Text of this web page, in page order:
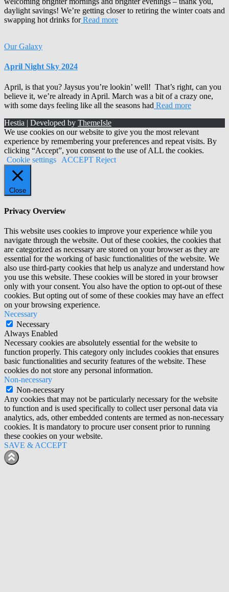
daylight savings! We’re getting closer to retiring the winter coats and
swapping hot drinks forRead more
Our Galaxy
April Night Sky 2024
April, is that you? Jaysus you’re lookin’ well! That’s right, can you
believe it, we’re already in April. March was a bit of a crazy one,
with some days feeling like all the seasons had Read more
Hestia | Developed by ThemeIsle
We use cookies on our website to give you the most relevant
experience by remembering your preferences and repeat visits. By
clicking “Accept”, you consent to the use of ALL the cookies.
Cookie settings
ACCEPT Reject
Close
Privacy Overview
This website uses cookies to improve your experience while you
navigate through the website. Out of these cookies, the cookies that
are categorized as necessary are stored on your browser as they are
essential for the working of basic functionalities of the website. We
also use third-party cookies that help us analyze and understand how
you use this website. These cookies will be stored in your browser
only with your consent. You also have the option to opt-out of these
cookies. But opting out of some of these cookies may have an effect
on your browsing experience.
Necessary
Necessary
Always Enabled
Necessary cookies are absolutely essential for the website to
function properly. This category only includes cookies that ensures
basic functionalities and security features of the website. These
cookies do not store any personal information.
Non-necessary
Non-necessary
Any cookies that may not be particularly necessary for the website
to function and is used specifically to collect user personal data via
analytics, ads, other embedded contents are termed as non-necessary
cookies. It is mandatory to procure user consent prior to running
these cookies on your website.
SAVE & ACCEPT